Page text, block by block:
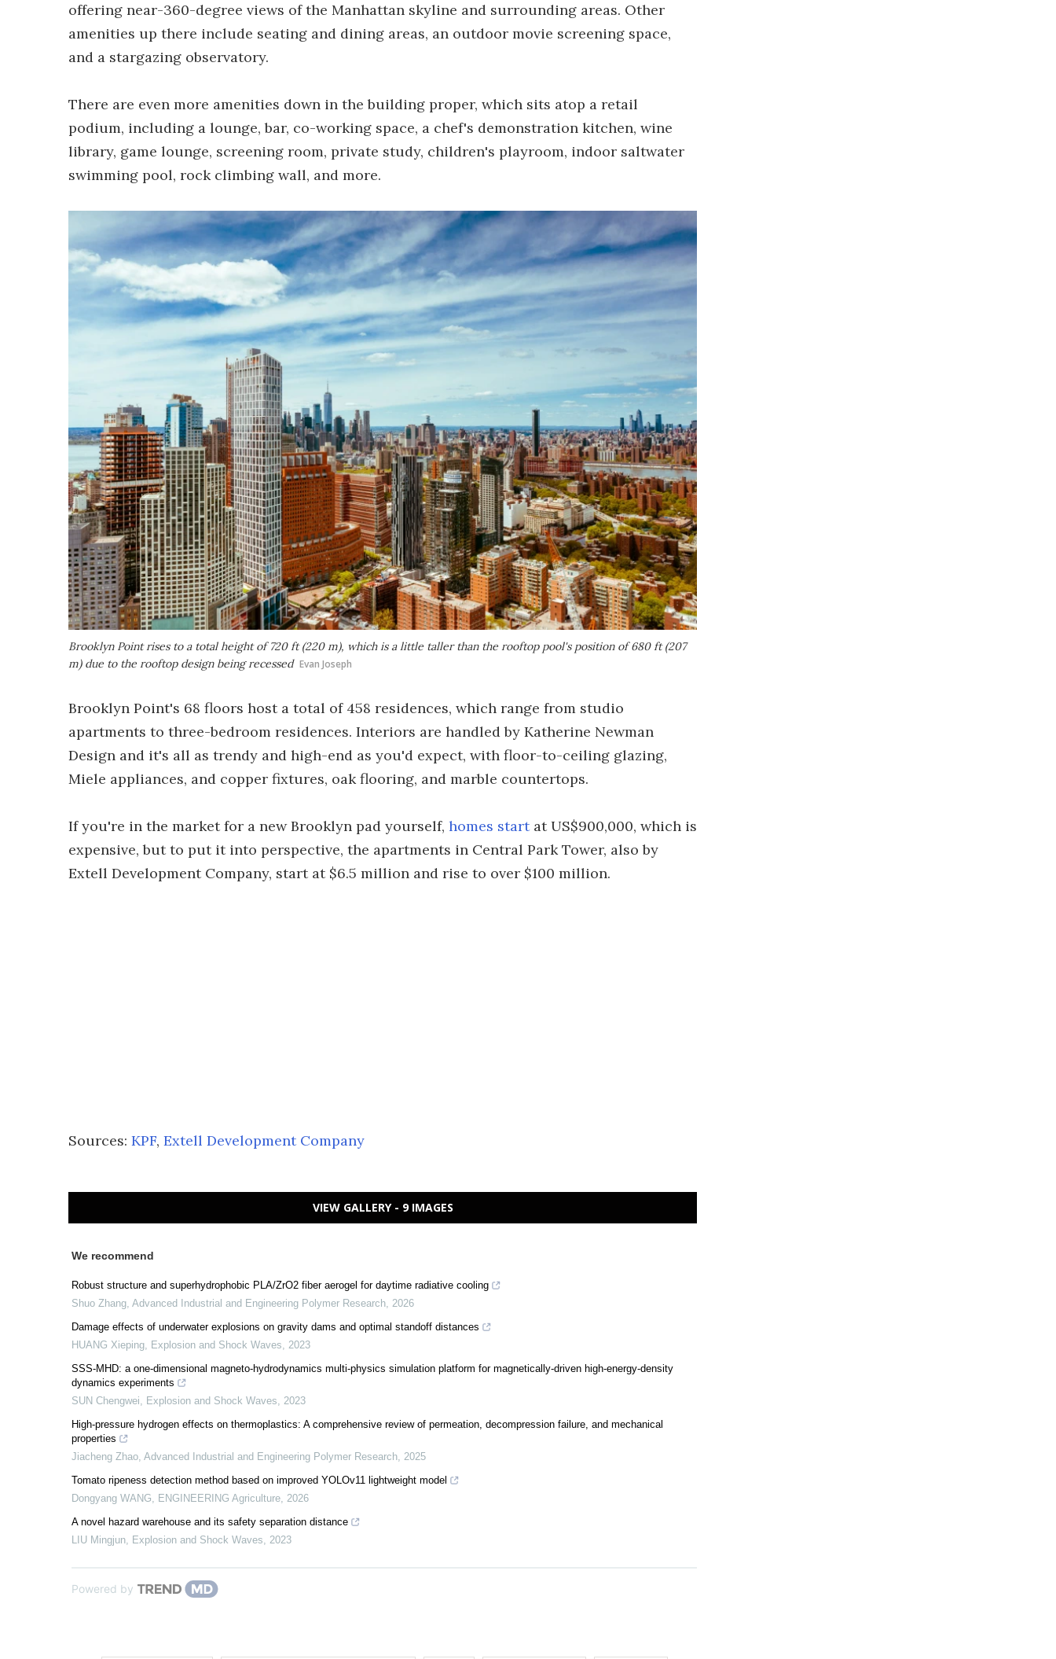
offering near-360-degree views of the Manhattan skyline and surrounding areas. Other
amenities up there include seating and dining areas, an outdoor movie screening space,
and a stargazing observatory.
There are even more amenities down in the building proper, which sits atop a retail
podium, including a lounge, bar, co-working space, a chef's demonstration kitchen, wine
library, game lounge, screening room, private study, children's playroom, indoor saltwater
swimming pool, rock climbing wall, and more.
Brooklyn Point rises to a total height of 720 ft (220 m), which is a little taller than the rooftop pool's position of 680 ft (207
m) due to the rooftop design being recessed Evan Joseph
Brooklyn Point's 68 floors host a total of 458 residences, which range from studio
apartments to three-bedroom residences. Interiors are handled by Katherine Newman
Design and it's all as trendy and high-end as you'd expect, with floor-to-ceiling glazing,
Miele appliances, and copper fixtures, oak flooring, and marble countertops.
If you're in the market for a new Brooklyn pad yourself, homes startat US$900,000, which is
expensive, but to put it into perspective, the apartments in Central Park Tower, also by
Extell Development Company, start at $6.5 million and rise to over $100 million.
Sources: KPF, Extell Development Company
VIEW GALLERY - 9 IMAGES
We recommend
Robust structure and superhydrophobic PLA/ZrO2 fiber aerogel for daytime radiative cooling
Shuo Zhang, Advanced Industrial and Engineering Polymer Research, 2026
Damage effects of underwater explosions on gravity dams and optimal standoff distances
HUANG Xieping, Explosion and Shock Waves, 2023
SSS-MHD: a one-dimensional magneto-hydrodynamics multi-physics simulation platform for magnetically-driven high-energy-density
dynamics experiments
SUN Chengwei, Explosion and Shock Waves, 2023
High-pressure hydrogen effects on thermoplastics: A comprehensive review of permeation, decompression failure, and mechanical
properties
Jiacheng Zhao, Advanced Industrial and Engineering Polymer Research, 2025
Tomato ripeness detection method based on improved YOLOv11 lightweight model
Dongyang WANG, ENGINEERING Agriculture, 2026
A novel hazard warehouse and its safety separation distance
LIU Mingjun, Explosion and Shock Waves, 2023
Powered by